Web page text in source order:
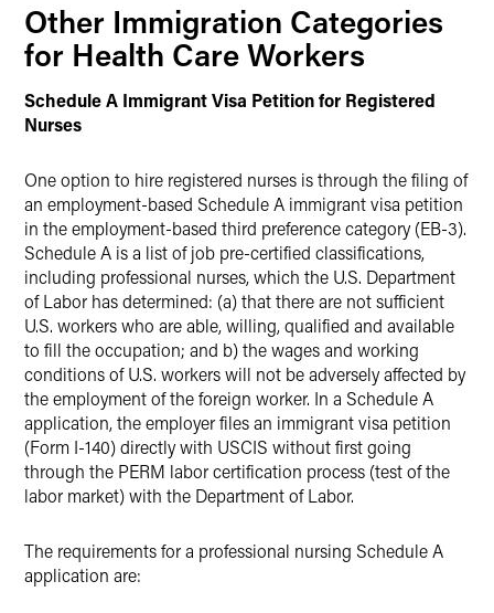
Other Immigration Categories
for Health Care Workers
Schedule A Immigrant Visa Petition for Registered
Nurses
One option to hire registered nurses is through the filing of
an employment-based Schedule A immigrant visa petition
in the employment-based third preference category (EB-3).
Schedule A is a list of job pre-certified classifications,
including professional nurses, which the U.S. Department
of Labor has determined: (a) that there are not sufficient
U.S. workers who are able, willing, qualified and available
to fill the occupation; and b) the wages and working
conditions of U.S. workers will not be adversely affected by
the employment of the foreign worker. In a Schedule A
application, the employer files an immigrant visa petition
(Form I-140) directly with USCIS without first going
through the PERM labor certification process (test of the
labor market) with the Department of Labor.
The requirements for a professional nursing Schedule A
application are: